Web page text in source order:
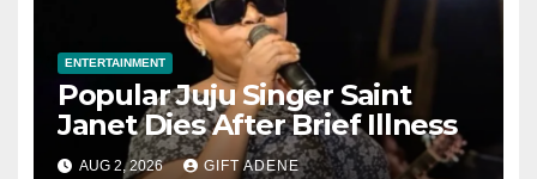
ENTERTAINMENT
Popular Juju Singer Saint
Janet Dies After Brief Illness
AUG 2, 2026 GIFT ADENE